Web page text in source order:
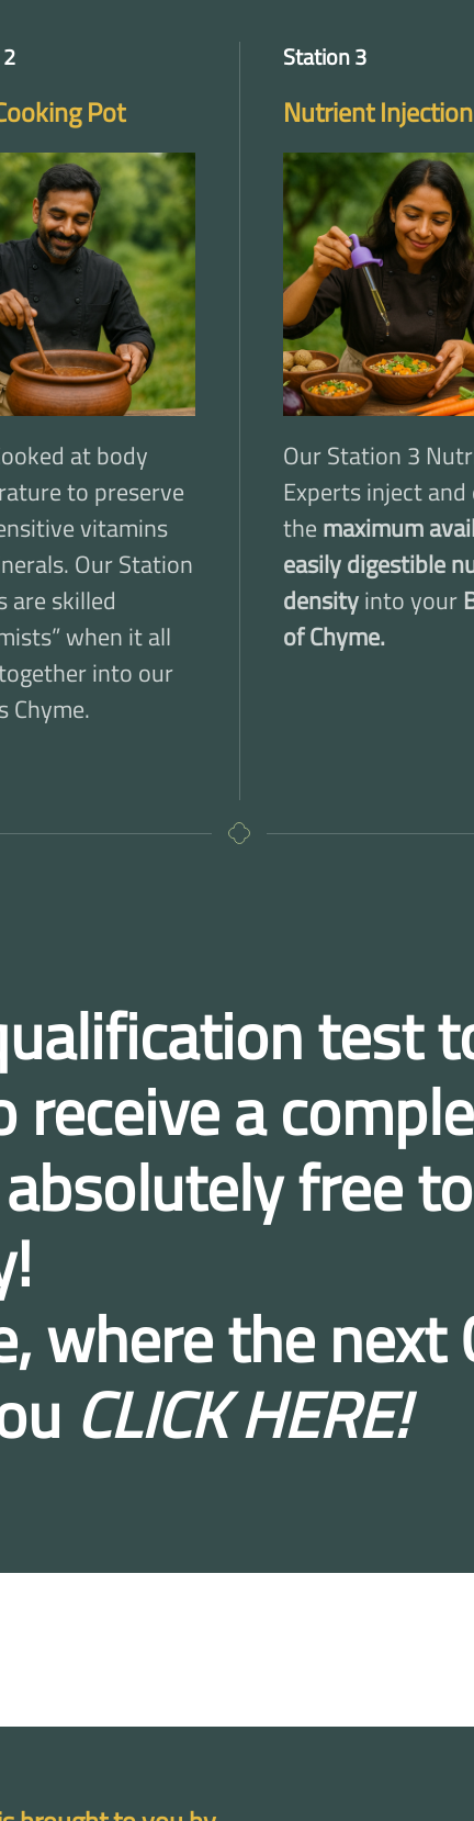
Pot
at body
to preserve
vitamins
Our Station
are skilled
when it all
into our
Chyme.
Station 3
Nutrient Injection
Our Station 3
Experts inject
the maximum
easily digestible
densityinto your
of Chyme.
test
receive a
free
where the next
CLICK HERE!